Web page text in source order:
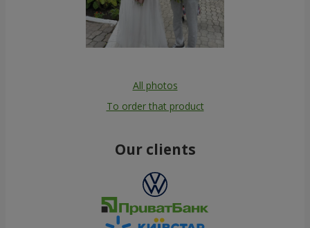
All photos
To order that product
Our clients